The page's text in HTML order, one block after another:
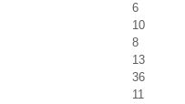
6
10
8
13
36
11